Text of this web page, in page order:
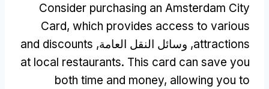
Consider purchasing an Amsterdam City
Card, which provides access to various
attractions, وسائل النقل العامة, and discounts
at local restaurants. This card can save you
both time and money, allowing you to